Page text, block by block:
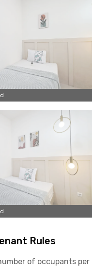
Rules
of occupants per